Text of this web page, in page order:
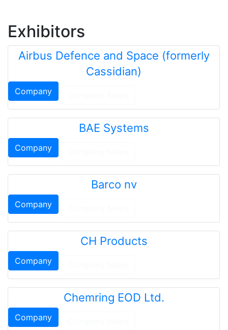
Exhibitors
Airbus Defence and Space (formerly
Cassidian)
Company
BAE Systems
Company
Barco nv
Company
CH Products
Company
Chemring EOD Ltd.
Company